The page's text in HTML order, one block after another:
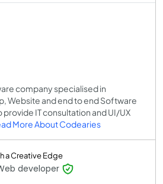
company specialised in
Website and end to end Software
IT consultation and UI/UX
More About Codearies
a Creative Edge
developer